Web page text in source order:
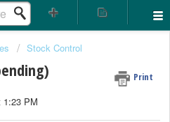
Stock Control
Print
1:23 PM